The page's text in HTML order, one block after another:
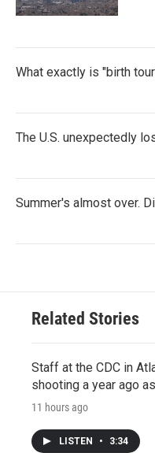
What exactly is "birth
The U.S. unexpectedly
Summer's almost over.
Related Stories
Staff at the CDC in
shooting a year ago
11 hours ago
LISTEN • 3:34